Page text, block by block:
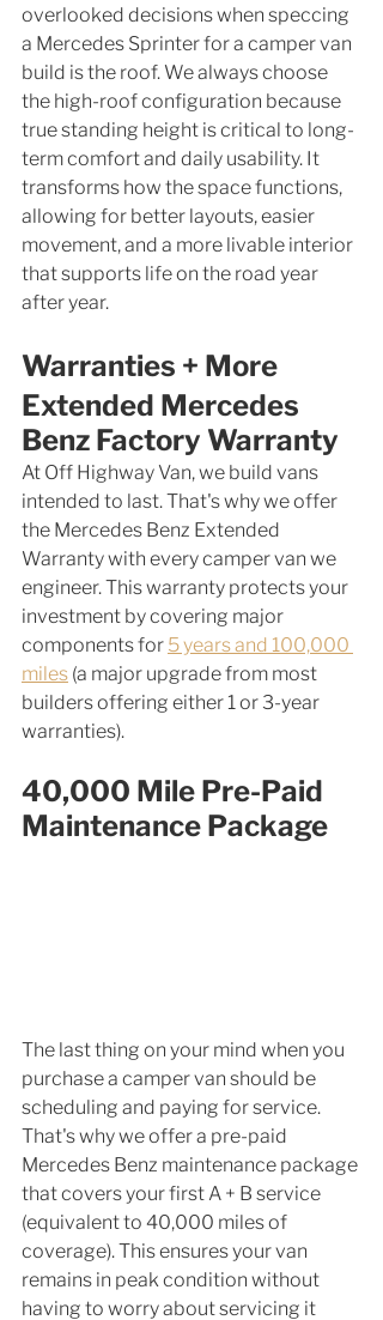
overlooked decisions when speccing
a Mercedes Sprinter for a camper van
build is the roof. We always choose
the high-roof configuration because
true standing height is critical to long-
term comfort and daily usability. It
transforms how the space functions,
allowing for better layouts, easier
movement, and a more livable interior
that supports life on the road year
after year.
Warranties + More
Extended Mercedes
Benz Factory Warranty
At Off Highway Van, we build vans
intended to last. That's why we offer
the Mercedes Benz Extended
Warranty with every camper van we
engineer. This warranty protects your
investment by covering major
components for 5 years and 100,000
miles (a major upgrade from most
builders offering either 1 or 3-year
warranties).
40,000 Mile Pre-Paid
Maintenance Package
The last thing on your mind when you
purchase a camper van should be
scheduling and paying for service.
That's why we offer a pre-paid
Mercedes Benz maintenance package
that covers your first A + B service
(equivalent to 40,000 miles of
coverage). This ensures your van
remains in peak condition without
having to worry about servicing it